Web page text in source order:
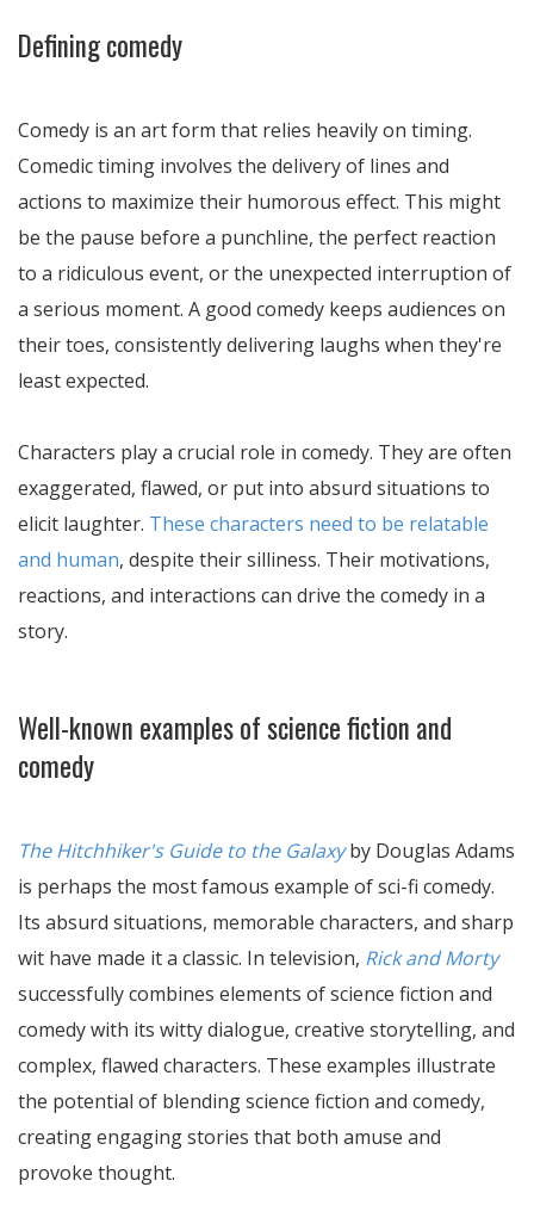
Defining comedy
Comedy is an art form that relies heavily on timing.
Comedic timing involves the delivery of lines and
actions to maximize their humorous effect. This might
be the pause before a punchline, the perfect reaction
to a ridiculous event, or the unexpected interruption of
a serious moment. A good comedy keeps audiences on
their toes, consistently delivering laughs when they're
least expected.
Characters play a crucial role in comedy. They are often
exaggerated, flawed, or put into absurd situations to
elicit laughter. These characters need to be relatable
and human, despite their silliness. Their motivations,
reactions, and interactions can drive the comedy in a
story.
Well-known examples of science fiction and
comedy
The Hitchhiker's Guide to the Galaxyby Douglas Adams
is perhaps the most famous example of sci-fi comedy.
Its absurd situations, memorable characters, and sharp
wit have made it a classic. In television, Rick and Morty
successfully combines elements of science fiction and
comedy with its witty dialogue, creative storytelling, and
complex, flawed characters. These examples illustrate
the potential of blending science fiction and comedy,
creating engaging stories that both amuse and
provoke thought.